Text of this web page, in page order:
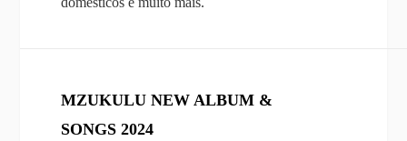
MZUKULU NEW ALBUM &
SONGS 2024